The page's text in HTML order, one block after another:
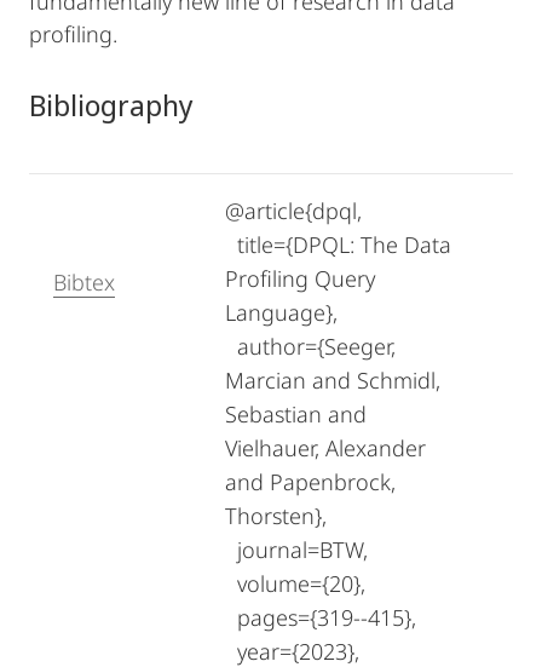
profiling.
Bibliography
Bibtex
@article{dpql,
title={DPQL: The Data
Profiling Query
Language},
author={Seeger,
Marcian and Schmidl,
Sebastian and
Vielhauer, Alexander
and Papenbrock,
Thorsten},
journal=BTW,
volume={20},
pages={319--415},
year={2023},